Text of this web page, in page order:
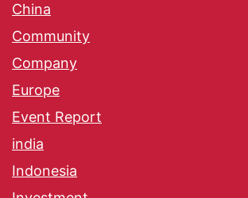
China
Community
Company
Europe
Event Report
india
Indonesia